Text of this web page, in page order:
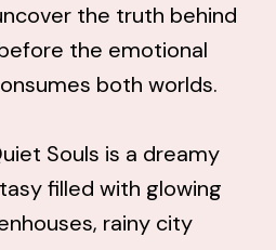
the truth behind
the emotional
both worlds.
Souls is a dreamy
filled with glowing
rainy city